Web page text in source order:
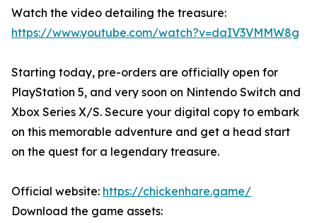
Watch the video detailing the treasure:
https://www.youtube.com/watch?v=daIV3VMMW8g
Starting today, pre-orders are officially open for
PlayStation 5, and very soon on Nintendo Switch and
Xbox Series X/S. Secure your digital copy to embark
on this memorable adventure and get a head start
on the quest for a legendary treasure.
Official website: https://chickenhare.game/
Download the game assets: